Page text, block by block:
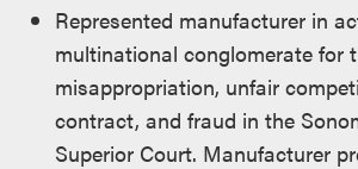
Represented manufacturer in
multinational conglomerate for
misappropriation, unfair
contract, and fraud in the
Superior Court. Manufacturer